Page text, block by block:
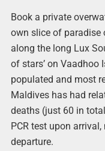
Book a private
own slice of paradise
along the long Lux
of stars’ on Vaadhoo
populated and most
Maldives has had
deaths (just 60 in
PCR test upon
departure.